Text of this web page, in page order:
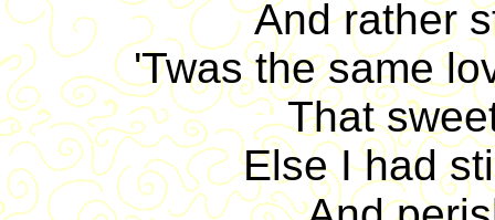
And rather
'Twas the same
That
Else I had